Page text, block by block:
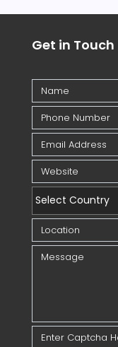
Get in Touch